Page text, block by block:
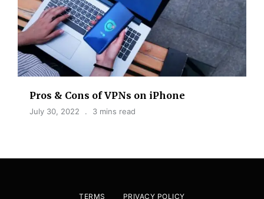
Pros & Cons of VPNs on iPhone
July 30, 2022 3 mins read
TERMS PRIVACY POLICY